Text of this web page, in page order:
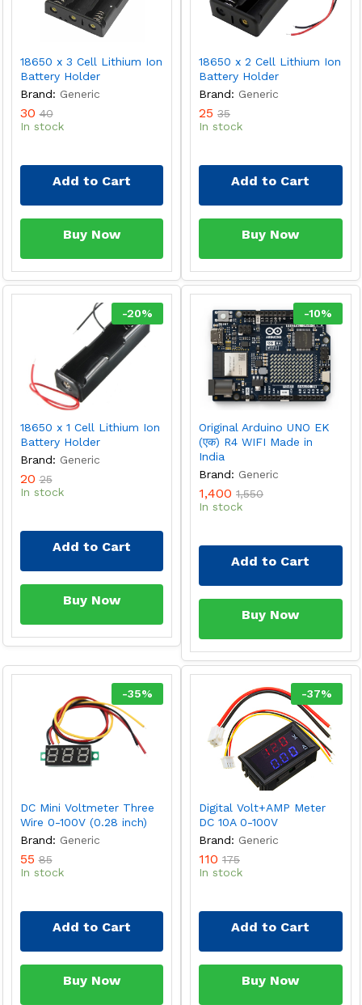
18650 x 3 Cell Lithium Ion
Battery Holder
Brand: Generic
30 40
In stock
Add to Cart
Buy Now
18650 x 2 Cell Lithium Ion
Battery Holder
Brand: Generic
25 35
In stock
Add to Cart
Buy Now
-20%
18650 x 1 Cell Lithium Ion
Battery Holder
Brand: Generic
20 25
In stock
Add to Cart
Buy Now
-10%
Original Arduino UNO EK
(एक) R4 WIFI Made in
India
Brand: Generic
1,400 1,550
In stock
Add to Cart
Buy Now
-35%
DC Mini Voltmeter Three
Wire 0-100V (0.28 inch)
Brand: Generic
55 85
In stock
Add to Cart
Buy Now
-37%
Digital Volt+AMP Meter
DC 10A 0-100V
Brand: Generic
110 175
In stock
Add to Cart
Buy Now